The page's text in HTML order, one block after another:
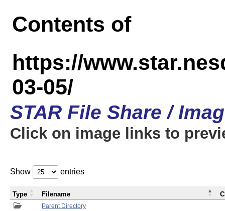
Contents of
https://
03-05/
STAR File Share /
Click on image links to
Show entries
Parent Directory
Type Filename